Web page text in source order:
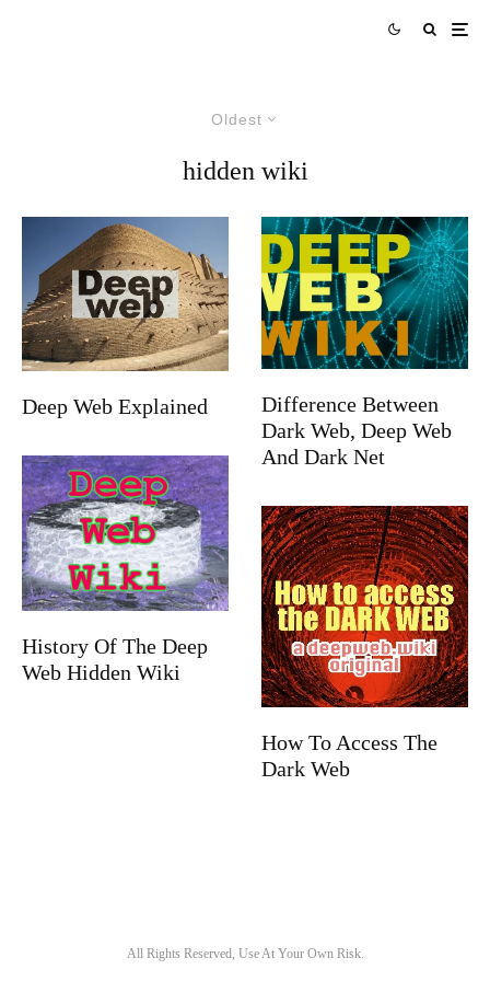
Oldest
hidden wiki
Deep Web Explained
History Of The Deep
Web Hidden Wiki
Difference Between
Dark Web, Deep Web
And Dark Net
How To Access The
Dark Web
All Rights Reserved, Use At Your Own Risk.